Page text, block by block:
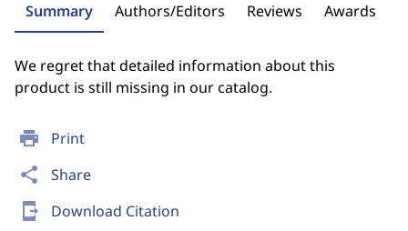
print Print
share Share
send_to_mobile Download Citation
Summary Authors/Editors Reviews Awards
We regret that detailed information about this
product is still missing in our catalog.